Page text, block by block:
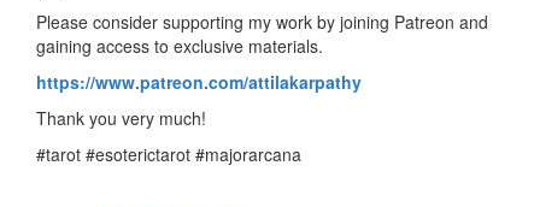
Please consider supporting my work by joining Patreon and
gaining access to exclusive materials.
https://www.patreon.com/attilakarpathy
Thank you very much!
#tarot #esoterictarot #majorarcana